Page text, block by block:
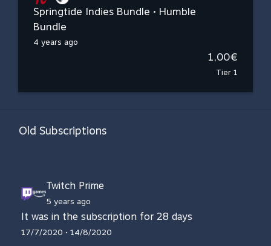
Springtide Indies Bundle • Humble
Bundle
4 years ago
1,00€
Tier 1
Old Subscriptions
Twitch Prime
5 years ago
It was in the subscription for 28 days
17/7/2020 • 14/8/2020